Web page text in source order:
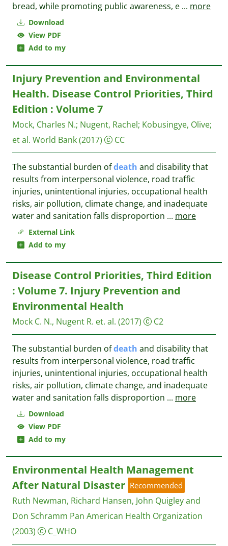
Download
View PDF
Add to my
bread, while promoting public awareness, e ... more
External Link
Add to my
Injury Prevention and Environmental
Health. Disease Control Priorities, Third
Edition : Volume 7
Mock, Charles N.; Nugent, Rachel; Kobusingye, Olive;
et al. World Bank(2017) CC
The substantial burden ofdeath and disability that
results from interpersonal violence, road traffic
injuries, unintentional injuries, occupational health
risks, air pollution, climate change, and inadequate
water and sanitation falls disproportion ... more
Download
View PDF
Add to my
Disease Control Priorities, Third Edition
: Volume 7. Injury Prevention and
Environmental Health
Mock C. N., Nugent R. et. al. (2017) C2
The substantial burden ofdeath and disability that
results from interpersonal violence, road traffic
injuries, unintentional injuries, occupational health
risks, air pollution, climate change, and inadequate
water and sanitation falls disproportion ... more
Environmental Health Management
After Natural Disaster Recommended
Ruth Newman, Richard Hansen, John Quigley and
Don Schramm Pan American Health Organization
(2003)
C_WHO